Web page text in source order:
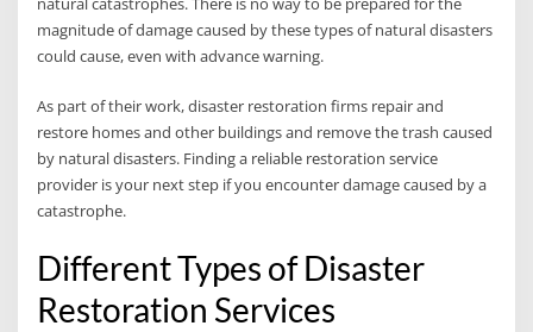
magnitude of damage caused by these types of natural disasters
could cause, even with advance warning.
As part of their work, disaster restoration firms repair and
restore homes and other buildings and remove the trash caused
by natural disasters. Finding a reliable restoration service
provider is your next step if you encounter damage caused by a
catastrophe.
Different Types of Disaster
Restoration Services